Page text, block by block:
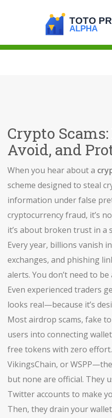
Crypto
Avoid, and
When you hear about a
scheme designed to steal
information under false
cryptocurrency fraud, it’s
it’s about broken trust in a
Every year, billions vanish
exchanges, and phishing
alerts. You don’t need to
Even experienced traders
looks real—because it’s
Mostairdrop scams, fake
users into connecting
free tokens with zero
VikingsChain, or
but none are official. They
Twitter accounts to make
Then, they drain your